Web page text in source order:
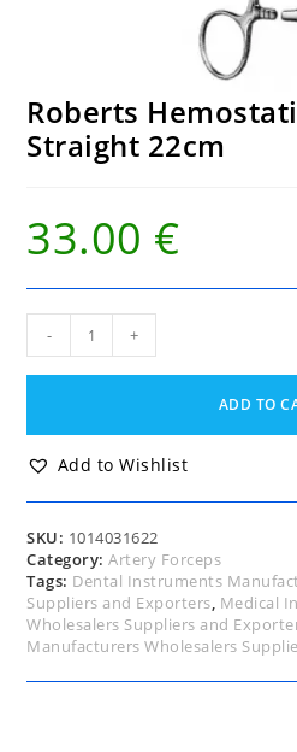
Roberts
Straight 22cm
33.00 €
Hemostatic
Forceps
quantity
- +
ADD TO
Add to Wishlist
SKU: 1014031622
Category:Artery Forceps
Tags: Dental Instruments
Suppliers and Exporters, Medical
Wholesalers Suppliers and
Manufacturers Wholesalers